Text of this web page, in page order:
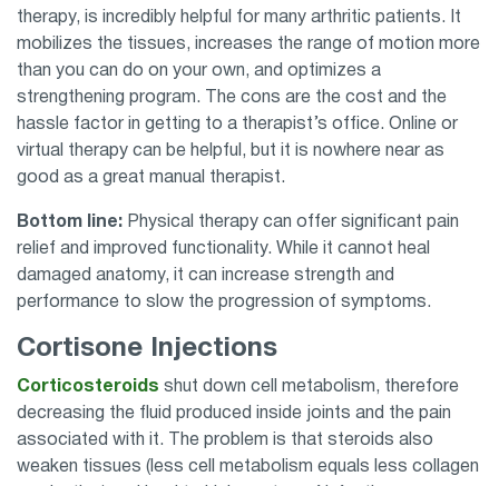
therapy, is incredibly helpful for many arthritic patients. It
mobilizes the tissues, increases the range of motion more
than you can do on your own, and optimizes a
strengthening program. The cons are the cost and the
hassle factor in getting to a therapist’s office. Online or
virtual therapy can be helpful, but it is nowhere near as
good as a great manual therapist.
Bottom line: Physical therapy can offer significant pain
relief and improved functionality. While it cannot heal
damaged anatomy, it can increase strength and
performance to slow the progression of symptoms.
Cortisone Injections
Corticosteroids shut down cell metabolism, therefore
decreasing the fluid produced inside joints and the pain
associated with it. The problem is that steroids also
weaken tissues (less cell metabolism equals less collagen